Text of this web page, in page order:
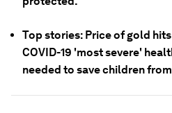
Top stories: Price of gold
COVID-19 'most severe'
needed to save children